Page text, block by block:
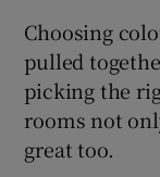
Choosing
pulled
picking the
rooms not
great too.